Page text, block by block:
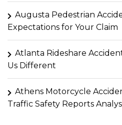
Augusta Pedestrian
Expectations for Your Claim
Atlanta Rideshare
Us Different
Athens Motorcycle
Traffic Safety Reports